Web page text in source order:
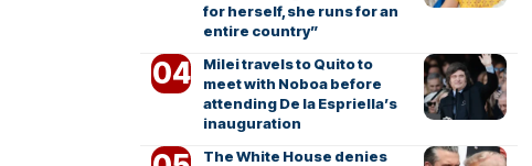
for herself, she runs for an
entire country”
Milei travels to Quito to
meet with Noboa before
attending De la Espriella’s
inauguration
The White House denies